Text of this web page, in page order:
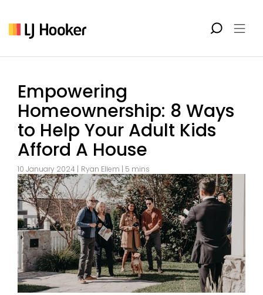
Empowering
Homeownership: 8 Ways
to Help Your Adult Kids
Afford A House
10 January 2024 | Ryan Ellem | 5 mins